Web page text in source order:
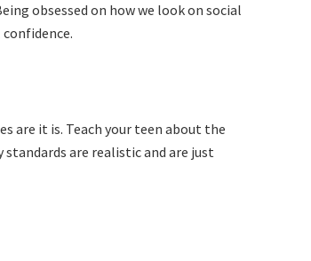
obsessed on how we look on social
are it is. Teach your teen about the
are realistic and are just